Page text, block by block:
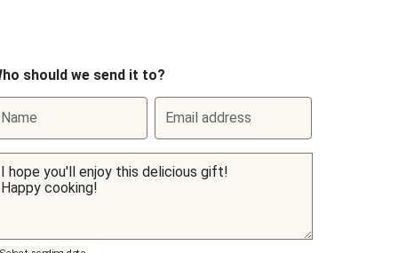
should we send it to?
Name Email address